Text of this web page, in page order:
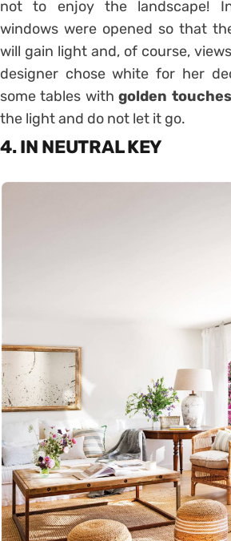
not to enjoy the landscape!
windows were opened so that
will gain light and, of course,
designer chose white for her
some tables withgolden touches
the light and do not let it go.
4. IN NEUTRAL KEY